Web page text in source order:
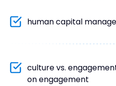
human capital
culture vs.
on engagement